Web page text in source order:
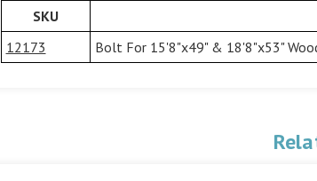
SKU
12173
Bolt For 15'8"x49" & 18'8"x53"